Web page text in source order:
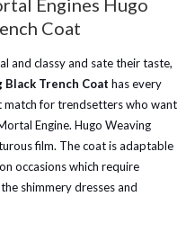
Engines Hugo
Coat
and classy and sate their taste,
Trench Coat has every
match for trendsetters who want
Engine. Hugo Weaving
film. The coat is adaptable
occasions which require
shimmery dresses and